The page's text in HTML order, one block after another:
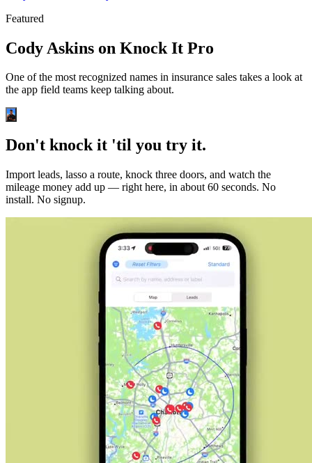
Featured
Cody Askins on Knock It Pro
One of the most recognized names in insurance sales takes a look at
the app field teams keep talking about.
Don't knock it 'til you try it.
Import leads, lasso a route, knock three doors, and watch the
mileage money add up — right here, in about 60 seconds. No
install. No signup.